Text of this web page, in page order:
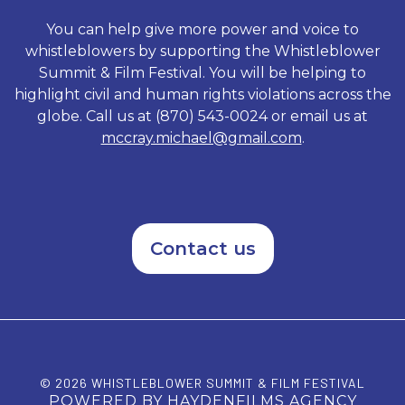
rogue elements of a system
that underestimated the
tenacious character of its
accused and shows how Vetro
sacrificed everything as he
refused to be intimidated by a
You can help give more power and voice to
whistleblowers by supporting the Whistleblower
Summit & Film Festival. You will be helping to
highlight civil and human rights violations across the
globe. Call us at (870) 543-0024 or email us at
mccray.michael@gmail.com.
Contact us
© 2026 WHISTLEBLOWER SUMMIT & FILM FESTIVAL
POWERED BY HAYDENFILMS AGENCY